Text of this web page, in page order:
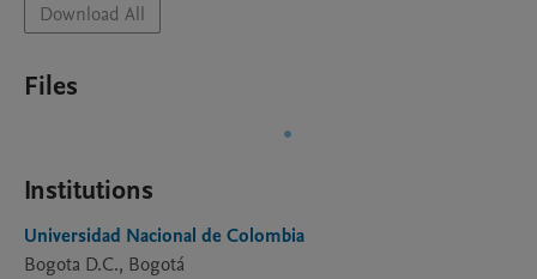
Download All
Files
Institutions
Universidad Nacional de Colombia
Bogota D.C., Bogotá